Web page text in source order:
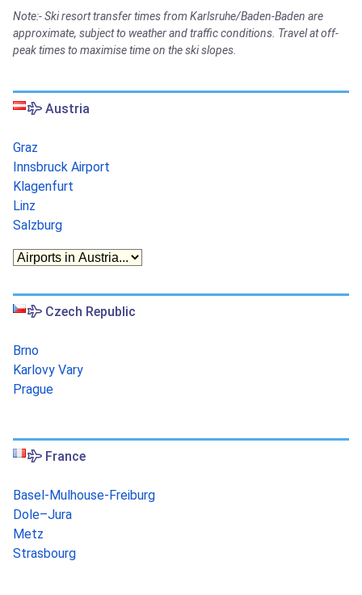
Note:- Ski resort transfer times from Karlsruhe/Baden-Baden are
approximate, subject to weather and traffic conditions. Travel at off-
peak times to maximise time on the ski slopes.
Austria
Graz
Innsbruck Airport
Klagenfurt
Linz
Salzburg
Czech Republic
Brno
Karlovy Vary
Prague
France
Basel-Mulhouse-Freiburg
Dole–Jura
Metz
Strasbourg